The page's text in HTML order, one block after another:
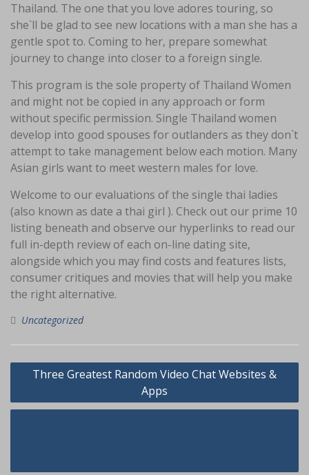
Thailand. The one that you love adores touring, so
she`ll be glad to see new locations with a man she has a
gentle spot to. Coming to her, prepare somewhat
journey to change into closer to a foreign single.
This program is the sole property of Thailand Women
and might not be copied in any approach or form
without specific permission. Single Thailand women
develop into good spouses for outlanders as they don`t
attempt to take management below each motion. Many
Asian girls want to meet western males for love.
Welcome to our evaluations of the single thai ladies
(also known as date a thai girl ). Check out our prime 10
listing beneath and observe our hyperlinks to read our
full in-depth review of each on-line dating site,
alongside which you may find costs and features lists,
consumer critiques and movies that will help you make
the right alternative.
Uncategorized
Navigasi
Three Greatest Random Video Chat Websites &
Apps